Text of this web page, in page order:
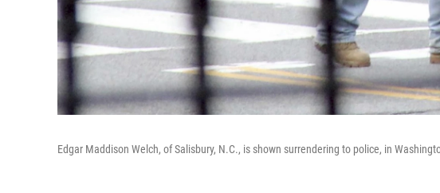
Edgar Maddison Welch, of Salisbury, N.C., is shown surrendering to police, in